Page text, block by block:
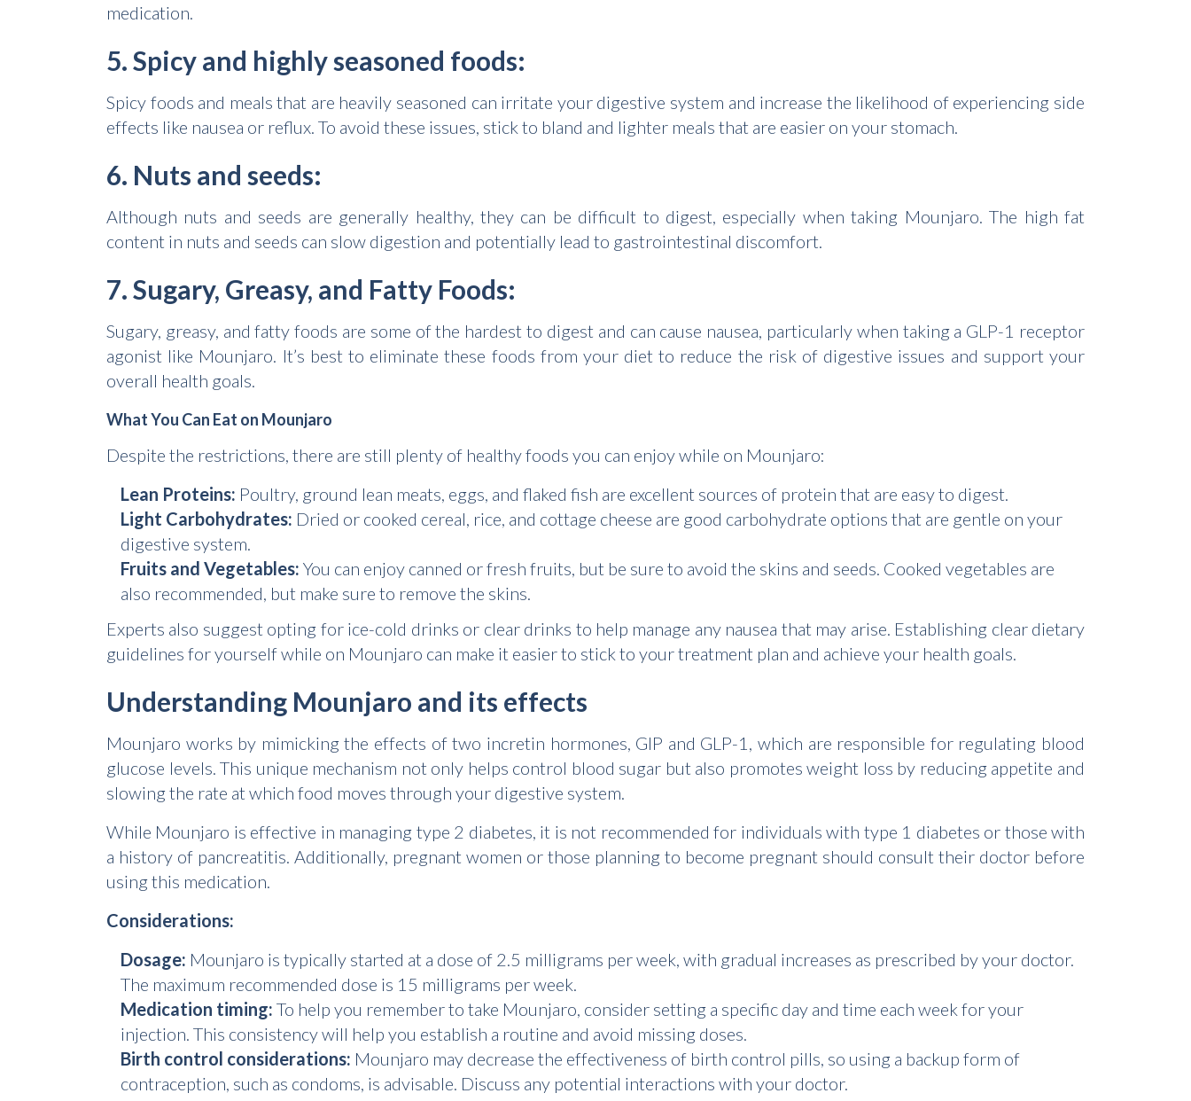
medication.
5. Spicy and highly seasoned foods:
Spicy foods and meals that are heavily seasoned can irritate your digestive system and increase the likelihood of experiencing side
effects like nausea or reflux. To avoid these issues, stick to bland and lighter meals that are easier on your stomach.
6. Nuts and seeds:
Although nuts and seeds are generally healthy, they can be difficult to digest, especially when taking Mounjaro. The high fat
content in nuts and seeds can slow digestion and potentially lead to gastrointestinal discomfort.
7. Sugary, Greasy, and Fatty Foods:
Sugary, greasy, and fatty foods are some of the hardest to digest and can cause nausea, particularly when taking a GLP-1 receptor
agonist like Mounjaro. It’s best to eliminate these foods from your diet to reduce the risk of digestive issues and support your
overall health goals.
What You Can Eat on Mounjaro
Despite the restrictions, there are still plenty of healthy foods you can enjoy while on Mounjaro:
Lean Proteins: Poultry, ground lean meats, eggs, and flaked fish are excellent sources of protein that are easy to digest.
Light Carbohydrates: Dried or cooked cereal, rice, and cottage cheese are good carbohydrate options that are gentle on your
digestive system.
Fruits and Vegetables: You can enjoy canned or fresh fruits, but be sure to avoid the skins and seeds. Cooked vegetables are
also recommended, but make sure to remove the skins.
Experts also suggest opting for ice-cold drinks or clear drinks to help manage any nausea that may arise. Establishing clear dietary
guidelines for yourself while on Mounjaro can make it easier to stick to your treatment plan and achieve your health goals.
Understanding Mounjaro and its effects
Mounjaro works by mimicking the effects of two incretin hormones, GIP and GLP-1, which are responsible for regulating blood
glucose levels. This unique mechanism not only helps control blood sugar but also promotes weight loss by reducing appetite and
slowing the rate at which food moves through your digestive system.
While Mounjaro is effective in managing type 2 diabetes, it is not recommended for individuals with type 1 diabetes or those with
a history of pancreatitis. Additionally, pregnant women or those planning to become pregnant should consult their doctor before
using this medication.
Considerations:
Dosage: Mounjaro is typically started at a dose of 2.5 milligrams per week, with gradual increases as prescribed by your doctor.
The maximum recommended dose is 15 milligrams per week.
Medication timing: To help you remember to take Mounjaro, consider setting a specific day and time each week for your
injection. This consistency will help you establish a routine and avoid missing doses.
Birth control considerations: Mounjaro may decrease the effectiveness of birth control pills, so using a backup form of
contraception, such as condoms, is advisable. Discuss any potential interactions with your doctor.